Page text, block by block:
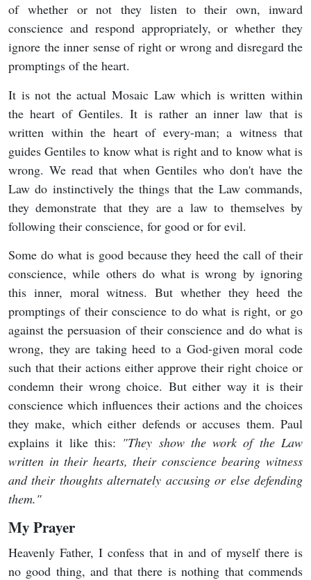
of whether or not they listen to their own, inward
conscience and respond appropriately, or whether they
ignore the inner sense of right or wrong and disregard the
promptings of the heart.
It is not the actual Mosaic Law which is written within
the heart of Gentiles. It is rather an inner law that is
written within the heart of every-man; a witness that
guides Gentiles to know what is right and to know what is
wrong. We read that when Gentiles who don't have the
Law do instinctively the things that the Law commands,
they demonstrate that they are a law to themselves by
following their conscience, for good or for evil.
Some do what is good because they heed the call of their
conscience, while others do what is wrong by ignoring
this inner, moral witness. But whether they heed the
promptings of their conscience to do what is right, or go
against the persuasion of their conscience and do what is
wrong, they are taking heed to a God-given moral code
such that their actions either approve their right choice or
condemn their wrong choice. But either way it is their
conscience which influences their actions and the choices
they make, which either defends or accuses them. Paul
explains it like this: "They show the work of the Law
written in their hearts, their conscience bearing witness
and their thoughts alternately accusing or else defending
them."
My Prayer
Heavenly Father, I confess that in and of myself there is
no good thing, and that there is nothing that commends